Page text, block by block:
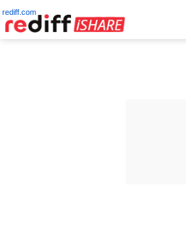
rediff.com